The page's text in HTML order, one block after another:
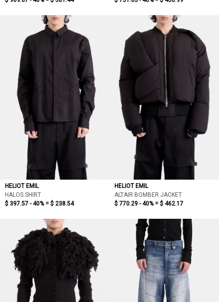
HELIOT EMIL
HALOS SHIRT
$ 397.57 - 40% = $ 238.54
HELIOT EMIL
ALTAIR BOMBER JACKET
$ 770.29 - 40% = $ 462.17